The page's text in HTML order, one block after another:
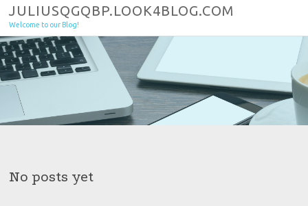
Skip to content
JULIUSQGQBP.LOOK4BLOG.COM
Welcome to our Blog!
No posts yet